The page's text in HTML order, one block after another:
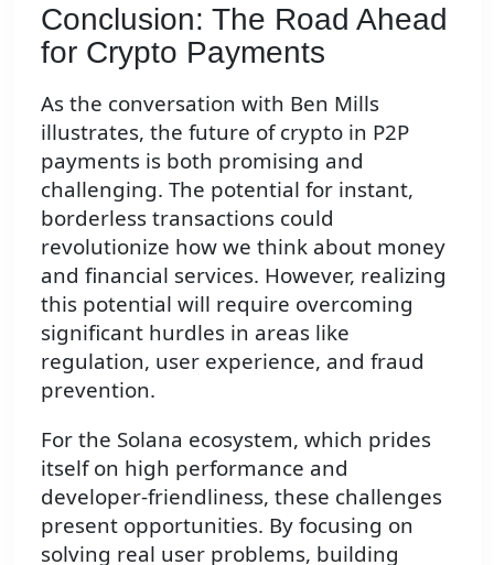
Conclusion: The Road Ahead
for Crypto Payments
As the conversation with Ben Mills
illustrates, the future of crypto in P2P
payments is both promising and
challenging. The potential for instant,
borderless transactions could
revolutionize how we think about money
and financial services. However, realizing
this potential will require overcoming
significant hurdles in areas like
regulation, user experience, and fraud
prevention.
For the Solana ecosystem, which prides
itself on high performance and
developer-friendliness, these challenges
present opportunities. By focusing on
solving real user problems, building